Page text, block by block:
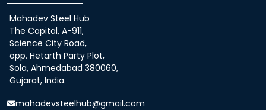
Mahadev Steel Hub
The Capital, A-911,
Science City Road,
opp. Hetarth Party Plot,
Sola, Ahmedabad 380060,
Gujarat, India.
mahadevsteelhub@gmail.com